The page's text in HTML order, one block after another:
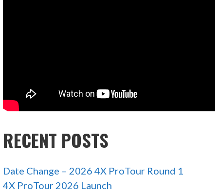
RECENT POSTS
Date Change – 2026 4X ProTour Round 1
4X ProTour 2026 Launch